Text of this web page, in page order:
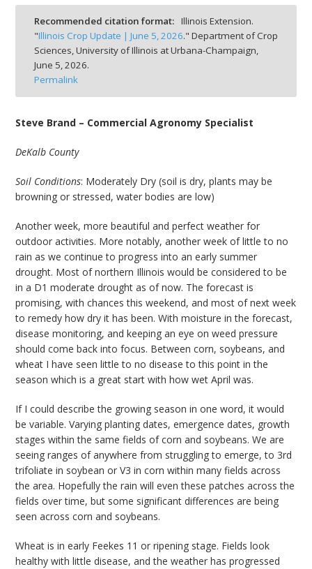
Recommended citation format: Illinois Extension.
"Illinois Crop Update | June 5, 2026." Department of Crop
Sciences, University of Illinois at Urbana-Champaign,
June 5, 2026.
Permalink
Steve Brand – Commercial Agronomy Specialist
DeKalb County
Soil Conditions: Moderately Dry (soil is dry, plants may be
browning or stressed, water bodies are low)
Another week, more beautiful and perfect weather for
outdoor activities. More notably, another week of little to no
rain as we continue to progress into an early summer
drought. Most of northern Illinois would be considered to be
in a D1 moderate drought as of now. The forecast is
promising, with chances this weekend, and most of next week
to remedy how dry it has been. With moisture in the forecast,
disease monitoring, and keeping an eye on weed pressure
should come back into focus. Between corn, soybeans, and
wheat I have seen little to no disease to this point in the
season which is a great start with how wet April was.
If I could describe the growing season in one word, it would
be variable. Varying planting dates, emergence dates, growth
stages within the same fields of corn and soybeans. We are
seeing ranges of anywhere from struggling to emerge, to 3rd
trifoliate in soybean or V3 in corn within many fields across
the area. Hopefully the rain will even these patches across the
fields over time, but some significant differences are being
seen across corn and soybeans.
Wheat is in early Feekes 11 or ripening stage. Fields look
healthy with little disease, and the weather has progressed